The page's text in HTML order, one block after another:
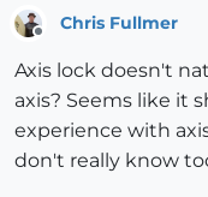
Chris Fullmer
Axis lock doesn't
axis? Seems like it
experience with
don't really know